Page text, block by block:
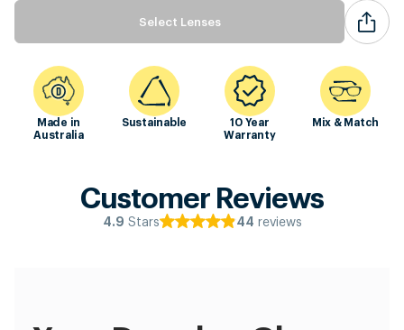
Select Lenses
Made in
Australia
Sustainable
10 Year
Warranty
Mix & Match
Customer Reviews
4.9 Stars 44 reviews